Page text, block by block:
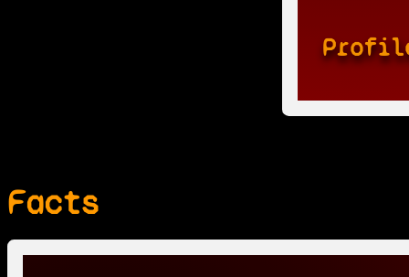
Facts